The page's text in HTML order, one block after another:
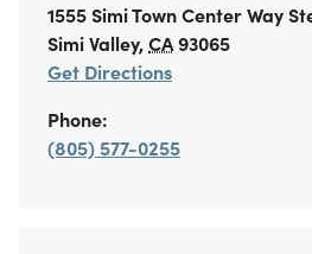
1555 Simi Town Center Way
Simi Valley,CA93065
Get Directions
Phone:
(805) 577-0255